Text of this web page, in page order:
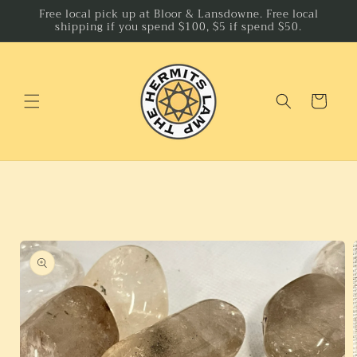
Skip to
content
Free local pick up at Bloor & Lansdowne. Free local
shipping if you spend $100, $5 if spend $50.
Cart